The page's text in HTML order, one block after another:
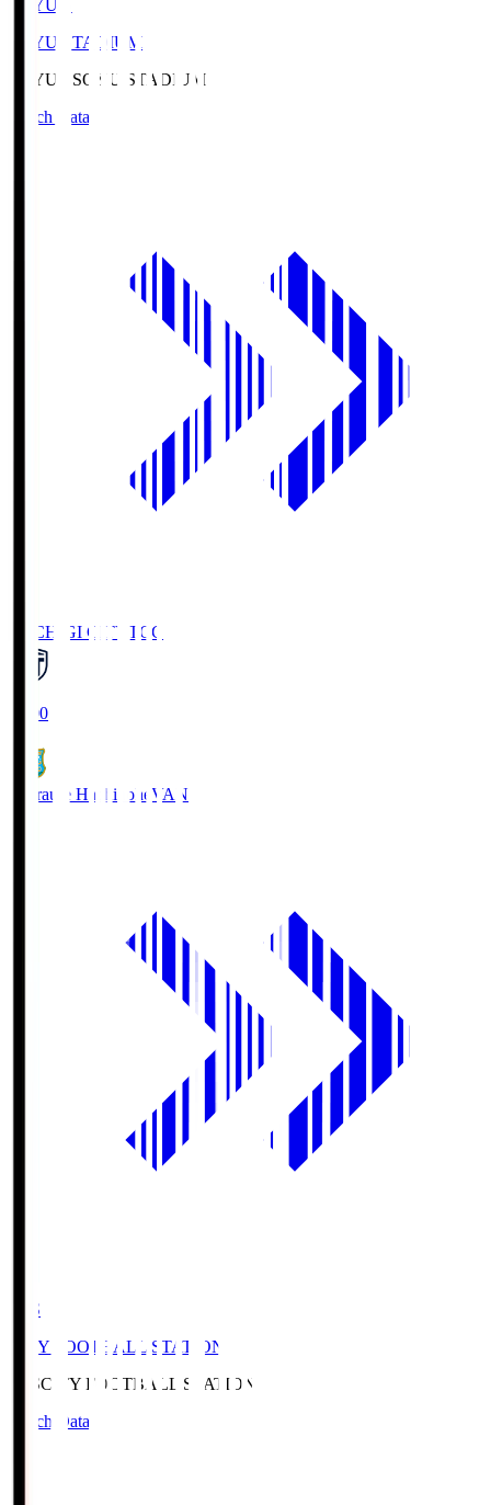
SOYU.S
SOYU STADIUM
SOYU.S SOYU STADIUM
Match Data
TOCHIGI CITY TCC
18:00
Vanraure Hachinohe VAN
CFS
CITY FOOTBALL STATION
CFSCITY FOOTBALL STATION
Match Data